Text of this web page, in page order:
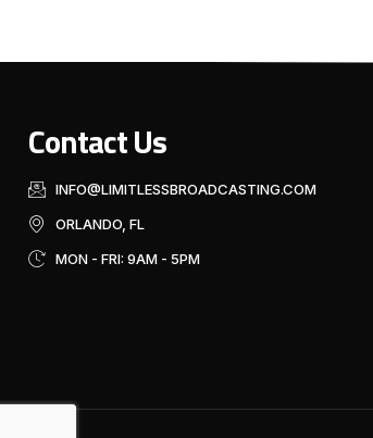
Contact Us
INFO@LIMITLESSBROADCASTING.COM
ORLANDO, FL
MON - FRI: 9AM - 5PM